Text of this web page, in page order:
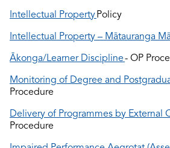
Intellectual PropertyPolicy
Intellectual Property – Mātauranga
Ākonga/Learner Discipline- OP
Monitoring of Degree and
Procedure
Delivery of Programmes by External
Procedure